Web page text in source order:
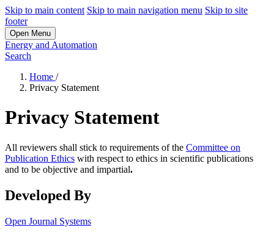
Skip to main content Skip to main navigation menu Skip to site
footer
Open Menu
Energy and Automation
Search
Home /
Privacy Statement
Privacy Statement
All reviewers shall stick to requirements of the Committee on
Publication Ethics with respect to ethics in scientific publications
and to be objective and impartial.
Developed By
Open Journal Systems